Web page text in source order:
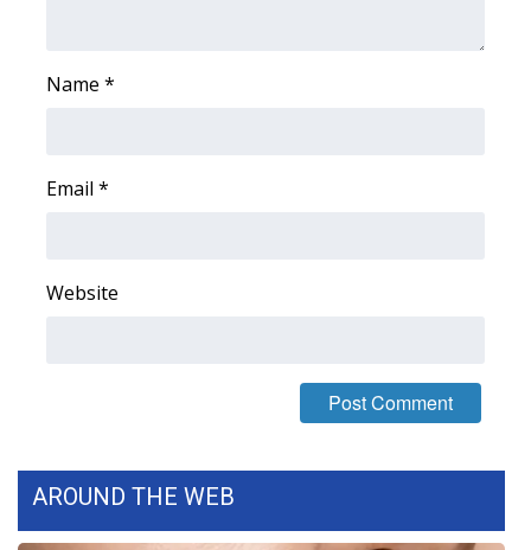
Name *
Email *
Website
AROUND THE WEB